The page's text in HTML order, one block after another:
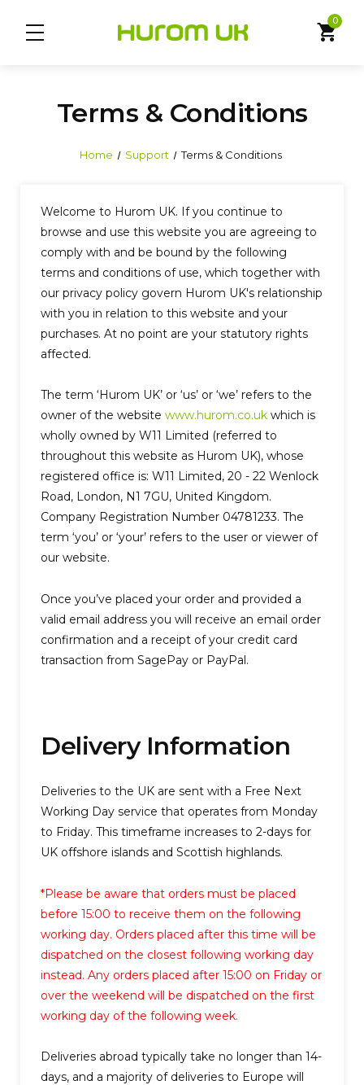
shopping_cart
0
Terms & Conditions
Home Support Terms & Conditions
Welcome to Hurom UK. If you continue to
browse and use this website you are agreeing to
comply with and be bound by the following
terms and conditions of use, which together with
our privacy policy govern Hurom UK's relationship
with you in relation to this website and your
purchases. At no point are your statutory rights
affected.
The term ‘Hurom UK’ or ‘us’ or ‘we’ refers to the
owner of the websitewww.hurom.co.uk which is
wholly owned by W11 Limited (referred to
throughout this website as Hurom UK), whose
registered office is: W11 Limited, 20 - 22 Wenlock
Road, London, N1 7GU, United Kingdom.
Company Registration Number 04781233. The
term ‘you’ or ‘your’ refers to the user or viewer of
our website.
Once you’ve placed your order and provided a
valid email address you will receive an email order
confirmation and a receipt of your credit card
transaction from SagePay or PayPal.
Delivery Information
Deliveries to the UK are sent with a Free Next
Working Day service that operates from Monday
to Friday. This timeframe increases to 2-days for
UK offshore islands and Scottish highlands.
*Please be aware that orders must be placed
before 15:00 to receive them on the following
working day. Orders placed after this time will be
dispatched on the closest following working day
instead. Any orders placed after 15:00 on Friday or
over the weekend will be dispatched on the first
working day of the following week.
Deliveries abroad typically take no longer than 14-
days, and a majority of deliveries to Europe will